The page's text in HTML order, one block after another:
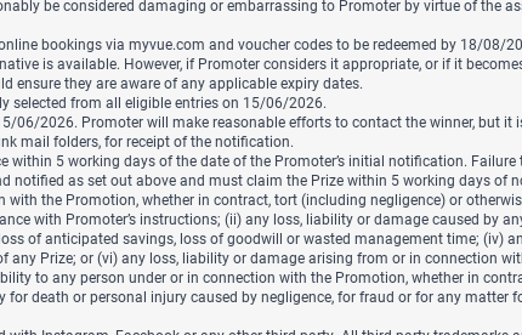
be considered damaging or embarrassing to Promoter by virtue of the
bookings via myvue.com and voucher codes to be redeemed by 18/08/
is available. However, if Promoter considers it appropriate, or if it
ensure they are aware of any applicable expiry dates.
selected from all eligible entries on 15/06/2026.
06/2026. Promoter will make reasonable efforts to contact the winner, but it
mail folders, for receipt of the notification.
5 working days of the date of the Promoter’s initial notification.
notified as set out above and must claim the Prize within 5 working days of
the Promotion, whether in contract, tort (including negligence) or
with Promoter’s instructions; (ii) any loss, liability or damage caused by
of anticipated savings, loss of goodwill or wasted management time; (iv)
Prize; or (vi) any loss, liability or damage arising from or in connection
to any person under or in connection with the Promotion, whether in
for death or personal injury caused by negligence, for fraud or for any